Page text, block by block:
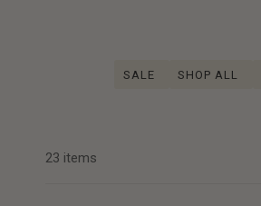
SALE SHOP ALL
23 items